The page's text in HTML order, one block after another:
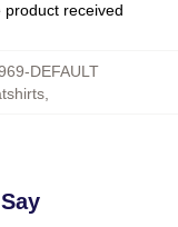
received
DEFAULT